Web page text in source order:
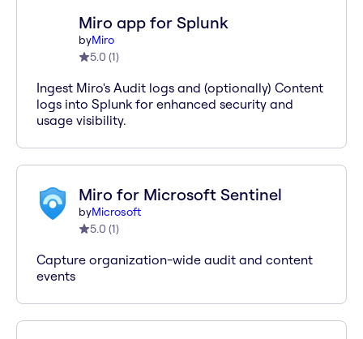
Miro app for Splunk
byMiro
5.0 (1)
Ingest Miro's Audit logs and (optionally) Content
logs into Splunk for enhanced security and
usage visibility.
Miro for Microsoft Sentinel
byMicrosoft
5.0 (1)
Capture organization-wide audit and content
events